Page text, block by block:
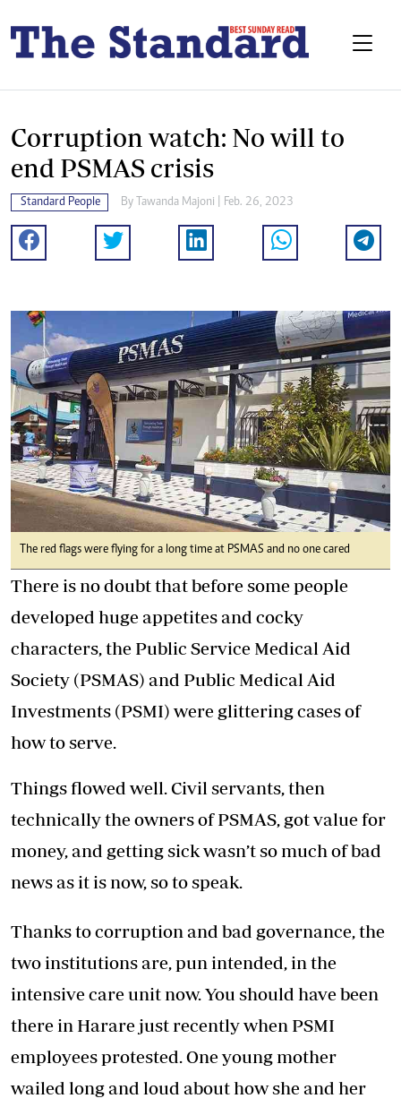
Corruption watch: No will to
end PSMAS crisis
Standard People By Tawanda Majoni | Feb. 26, 2023
The red flags were flying for a long time at PSMAS and no one cared
There is no doubt that before some people
developed huge appetites and cocky
characters, the Public Service Medical Aid
Society (PSMAS) and Public Medical Aid
Investments (PSMI) were glittering cases of
how to serve.
Things flowed well. Civil servants, then
technically the owners of PSMAS, got value for
money, and getting sick wasn’t so much of bad
news as it is now, so to speak.
Thanks to corruption and bad governance, the
two institutions are, pun intended, in the
intensive care unit now. You should have been
there in Harare just recently when PSMI
employees protested. One young mother
wailed long and loud about how she and her